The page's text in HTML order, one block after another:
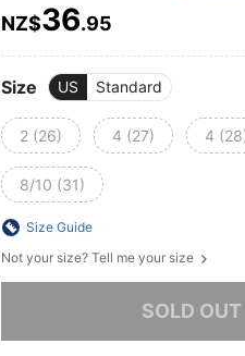
PRICE AND
NZ$36.95
Size US Standard
2 (26) 4 (27) 4
8/10 (31)
Size Guide
Not your size? Tell me your size
SOLD OUT